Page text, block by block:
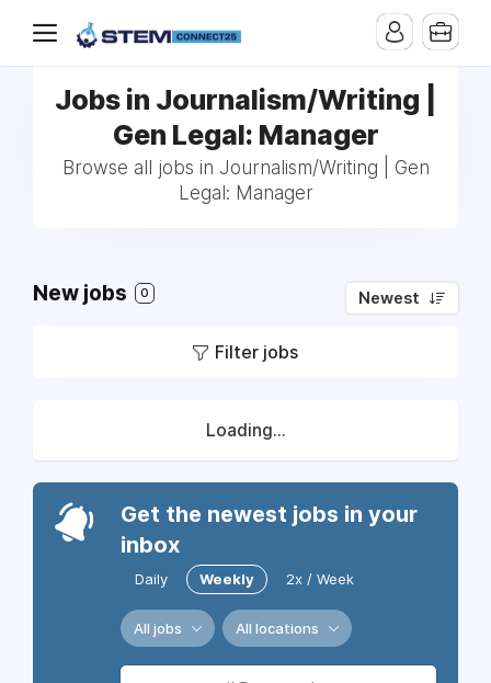
Jobs in Journalism/Writing |
Gen Legal: Manager
Browse all jobs in Journalism/Writing | Gen
Legal: Manager
New jobs 0 Newest
Filter jobs
Loading...
Get the newest jobs in your
inbox
Daily Weekly 2x / Week
All jobs All locations